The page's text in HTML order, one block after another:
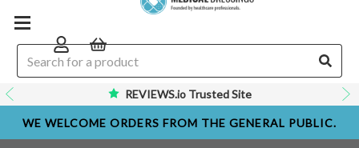
REVIEWS.io Trusted Site
WE WELCOME ORDERS FROM THE GENERAL PUBLIC.